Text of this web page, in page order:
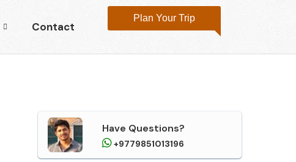
Contact
Plan Your Trip
Have Questions?
+9779851013196